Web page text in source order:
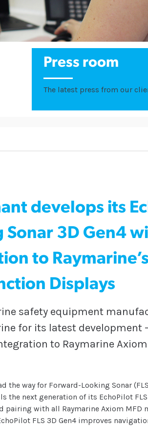
Press room
The latest press from our
develops its
Sonar 3D Gen4
to
Displays
safety equipment
for its latest development
to Raymarine
the way for Forward-Looking Sonar
the next generation of its EchoPilot
pairing with all Raymarine Axiom MFD
FLS 3D Gen4 improves